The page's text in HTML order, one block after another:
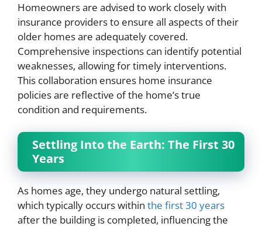
Homeowners are advised to work closely with
insurance providers to ensure all aspects of their
older homes are adequately covered.
Comprehensive inspections can identify potential
weaknesses, allowing for timely interventions.
This collaboration ensures home insurance
policies are reflective of the home’s true
condition and requirements.
Settling Into the Earth: The First 30
Years
As homes age, they undergo natural settling,
which typically occurs within the first 30 years
after the building is completed, influencing the